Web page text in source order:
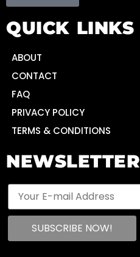
QUICK LINKS
ABOUT
CONTACT
FAQ
PRIVACY POLICY
TERMS & CONDITIONS
NEWSLETTER